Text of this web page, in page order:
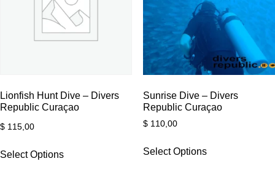
Lionfish Hunt Dive – Divers
Republic Curaçao
$ 115,00
Select Options
Sunrise Dive – Divers
Republic Curaçao
$110,00
Select Options